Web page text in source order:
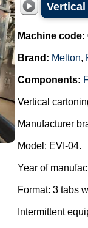
Machine code:
Brand: Melton,
Components:
Vertical
Manufacturer
Model: EVI-04.
Year of
Format: 3 tabs
Intermittent